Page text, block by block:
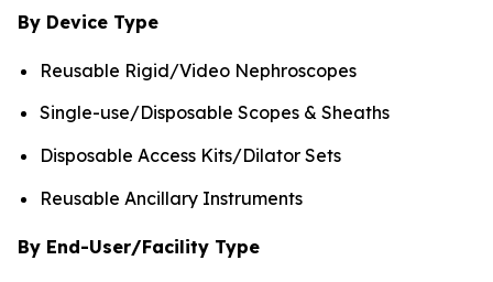
By Device Type
Reusable Rigid/Video Nephroscopes
Single-use/Disposable Scopes & Sheaths
Disposable Access Kits/Dilator Sets
Reusable Ancillary Instruments
By End-User/Facility Type